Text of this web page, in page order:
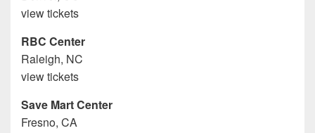
view tickets
RBC Center
Raleigh, NC
view tickets
Save Mart Center
Fresno, CA